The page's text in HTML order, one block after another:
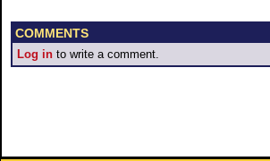
COMMENTS
Log in to write a comment.